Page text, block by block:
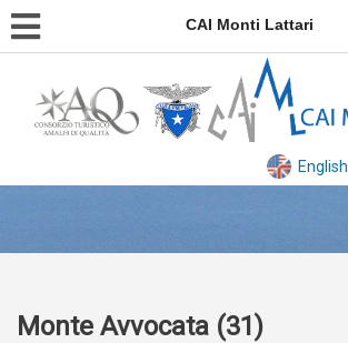
CAI Monti Lattari
English
Monte Avvocata (31)